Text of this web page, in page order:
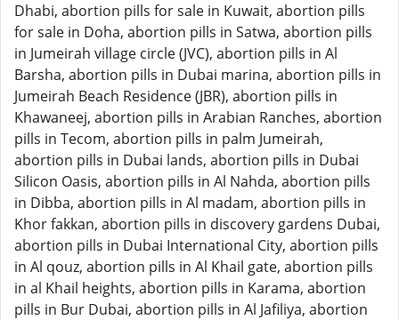
Dhabi, abortion pills for sale in Kuwait, abortion pills
for sale in Doha, abortion pills in Satwa, abortion pills
in Jumeirah village circle (JVC), abortion pills in Al
Barsha, abortion pills in Dubai marina, abortion pills in
Jumeirah Beach Residence (JBR), abortion pills in
Khawaneej, abortion pills in Arabian Ranches, abortion
pills in Tecom, abortion pills in palm Jumeirah,
abortion pills in Dubai lands, abortion pills in Dubai
Silicon Oasis, abortion pills in Al Nahda, abortion pills
in Dibba, abortion pills in Al madam, abortion pills in
Khor fakkan, abortion pills in discovery gardens Dubai,
abortion pills in Dubai International City, abortion pills
in Al qouz, abortion pills in Al Khail gate, abortion pills
in al Khail heights, abortion pills in Karama, abortion
pills in Bur Dubai, abortion pills in Al Jafiliya, abortion